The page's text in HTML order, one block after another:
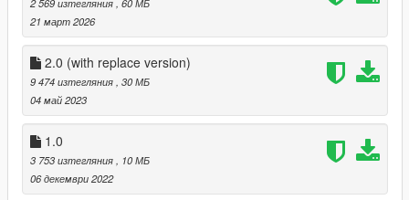
COMPONENT_AT_SCOPE_SMALL instead of MEDIUM
finally, reach:
update/dlcpacks/patchday8ng/dlc.rpf/x64/models/cdimages/we
apons.rpf and replace the game's ydrs and ytds with mine
21 март 2026
2.0 (with replace version)
9 474 изтегляния , 30 МБ
04 май 2023
1.0
3 753 изтегляния
, 10 МБ
06 декември 2022